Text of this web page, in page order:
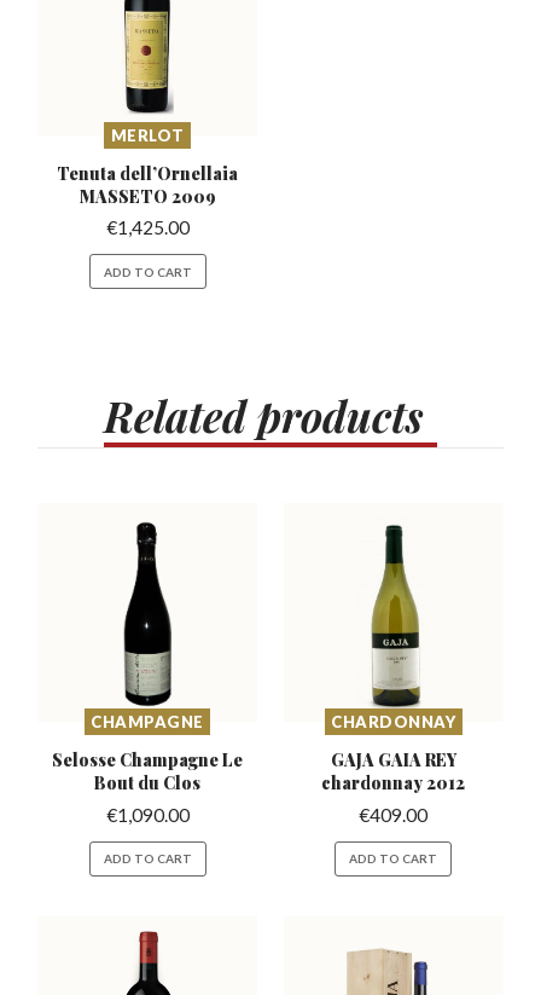
MERLOT
Tenuta dell’Ornellaia
MASSETO 2009
€1,425.00
ADD TO CART
Relatedproducts
CHAMPAGNE
Selosse ChampagneLe
Bout du Clos
€1,090.00
ADD TO CART
CHARDONNAY
GAJA GAIA REY
chardonnay 2012
€409.00
ADD TO CART